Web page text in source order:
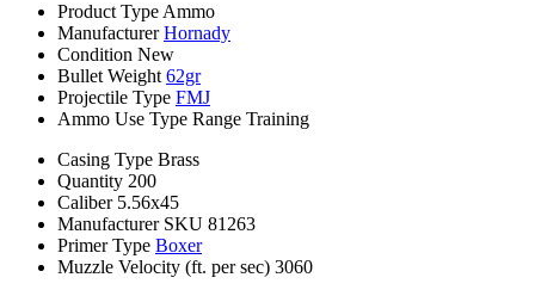
Product Type Ammo
Manufacturer Hornady
Condition New
Bullet Weight 62gr
Projectile Type FMJ
Ammo Use Type Range Training
Casing Type Brass
Quantity 200
Caliber 5.56x45
Manufacturer SKU 81263
Primer Type Boxer
Muzzle Velocity (ft. per sec) 3060